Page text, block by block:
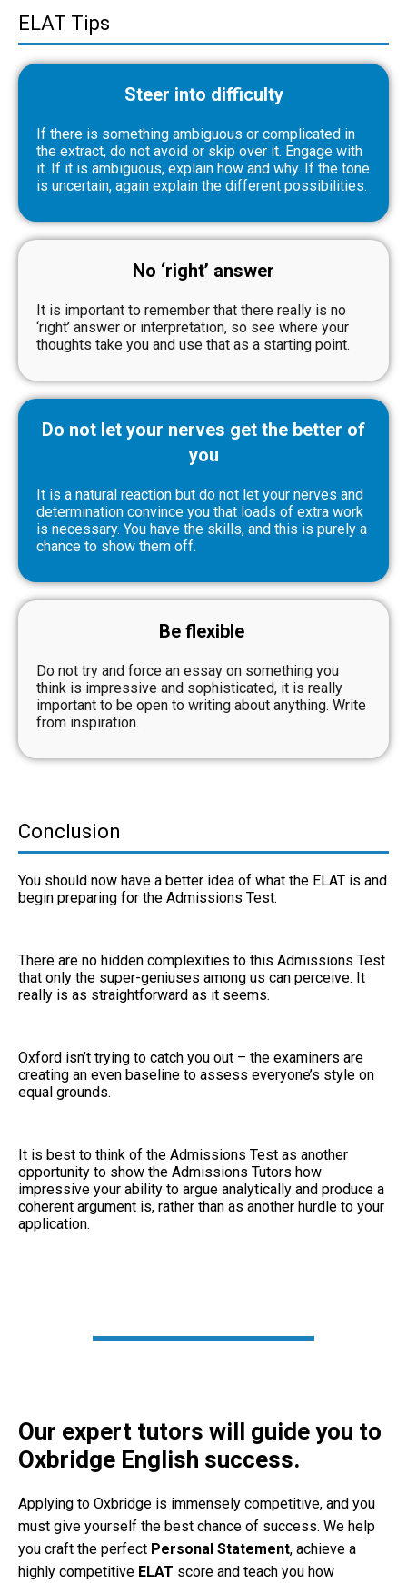
ELAT Tips
Steer into difficulty
If there is something ambiguous or complicated in
the extract, do not avoid or skip over it. Engage with
it. If it is ambiguous, explain how and why. If the tone
is uncertain, again explain the different possibilities.
No ‘right’ answer
It is important to remember that there really is no
‘right’ answer or interpretation, so see where your
thoughts take you and use that as a starting point.
Be flexible
Do not try and force an essay on something you
think is impressive and sophisticated, it is really
important to be open to writing about anything. Write
from inspiration.
Do not let your nerves get the better of
you
It is a natural reaction but do not let your nerves and
determination convince you that loads of extra work
is necessary. You have the skills, and this is purely a
chance to show them off.
Conclusion
You should now have a better idea of what the ELAT is and
begin preparing for the Admissions Test.
There are no hidden complexities to this Admissions Test
that only the super-geniuses among us can perceive. It
really is as straightforward as it seems.
Oxford isn’t trying to catch you out – the examiners are
creating an even baseline to assess everyone’s style on
equal grounds.
It is best to think of the Admissions Test as another
opportunity to show the Admissions Tutors how
impressive your ability to argue analytically and produce a
coherent argument is, rather than as another hurdle to your
application.
Our expert tutors will guide you to
Oxbridge English success.
Applying to Oxbridge is immensely competitive, and you
must give yourself the best chance of success. We help
you craft the perfect Personal Statement, achieve a
highly competitive ELAT score and teach you how